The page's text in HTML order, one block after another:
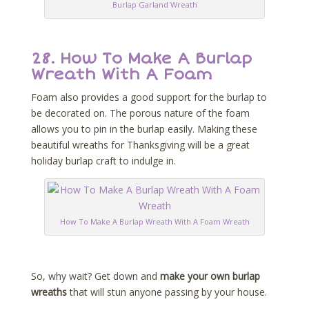
Burlap Garland Wreath
28. How To Make A Burlap
Wreath With A Foam
Foam also provides a good support for the burlap to
be decorated on. The porous nature of the foam
allows you to pin in the burlap easily. Making these
beautiful wreaths for Thanksgiving will be a great
holiday burlap craft to indulge in.
How To Make A Burlap Wreath With A Foam Wreath
So, why wait? Get down and make your own burlap
wreathsthat will stun anyone passing by your house.